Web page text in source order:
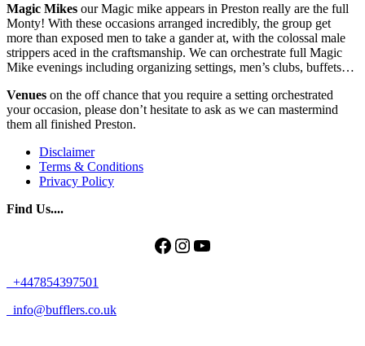
Magic Mikes our Magic mike appears in Preston really are the full
Monty! With these occasions arranged incredibly, the group get
more than exposed men to take a gander at, with the colossal male
strippers aced in the craftsmanship. We can orchestrate full Magic
Mike evenings including organizing settings, men’s clubs, buffets…
Venues on the off chance that you require a setting orchestrated
your occasion, please don’t hesitate to ask as we can mastermind
them all finished Preston.
Disclaimer
Terms & Conditions
Privacy Policy
Find Us....
Facebook
Instagram
YouTube
+447854397501
info@bufflers.co.uk